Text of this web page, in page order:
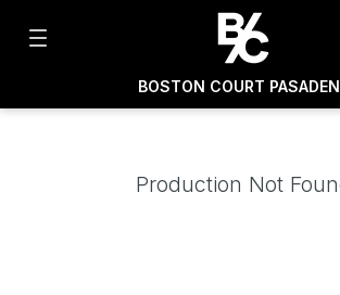
BOSTON COURT
Production Not